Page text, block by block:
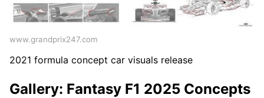
www.grandprix247.com
2021 formula concept car visuals release
Gallery: Fantasy F1 2025 Concepts